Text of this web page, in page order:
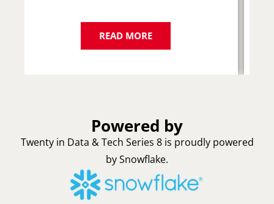
READ MORE
Powered by
Twenty in Data & Tech Series 8 is proudly powered
by Snowflake.